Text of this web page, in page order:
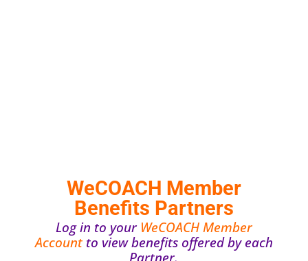
WeCOACH Member
Benefits Partners
Log in to your WeCOACH Member
Account to view benefits offered by each
Partner.